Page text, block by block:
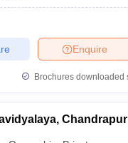
Enquire
Brochures downloaded
Chandrapur